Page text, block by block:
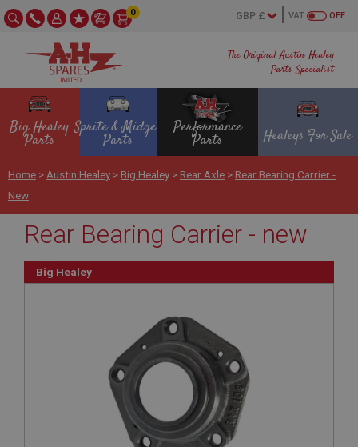
The Original Austin Healey
Parts Specialist
OFF
VAT
0
Big Healey
Parts
Sprite & Midget
Parts
Performance
Parts Healeys For Sale
Home > Austin Healey > Big Healey > Rear Axle > Rear Bearing Carrier -
New
Rear Bearing Carrier - new
Big Healey